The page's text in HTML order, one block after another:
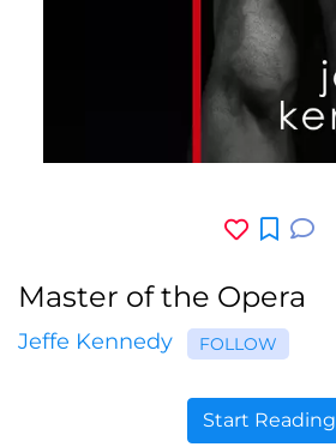
Master of the Opera
Jeffe Kennedy FOLLOW
Start Reading